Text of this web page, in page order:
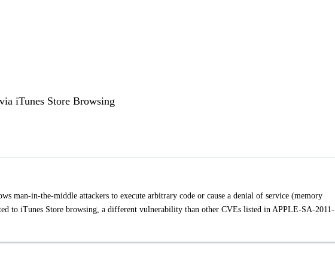
iTunes Store Browsing
man-in-the-middle attackers to execute arbitrary code or cause a denial of service (memory
to iTunes Store browsing, a different vulnerability than other CVEs listed in APPLE-SA-2011-